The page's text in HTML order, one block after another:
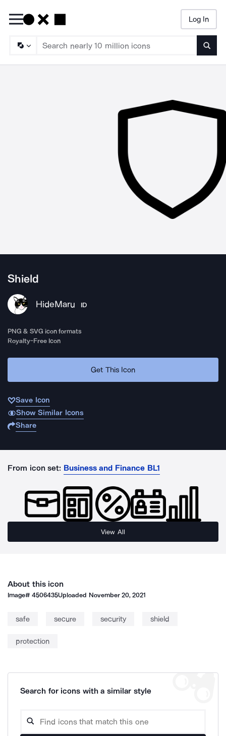
Log In
Shield
HideMaru ID
PNG & SVG icon formats
Royalty-Free Icon
Get This Icon
Save Icon
Show Similar Icons
Share
From icon set: Business and Finance BL1
View All
About this icon
Image#4506435Uploaded November 20, 2021
safe secure security shield
protection
Search for icons with a similar style